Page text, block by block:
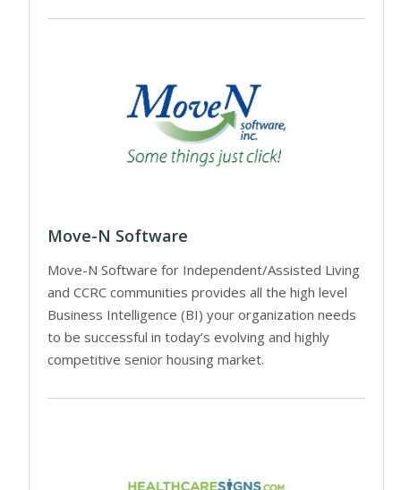
Move-N Software
Move-N Software for Independent/Assisted Living
and CCRC communities provides all the high level
Business Intelligence (BI) your organization needs
to be successful in today’s evolving and highly
competitive senior housing market.